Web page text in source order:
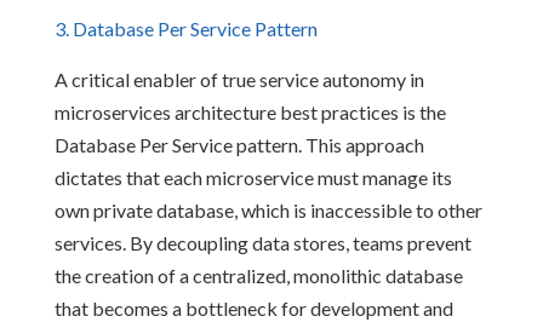
3. Database Per Service Pattern
A critical enabler of true service autonomy in
microservices architecture best practices is the
Database Per Service pattern. This approach
dictates that each microservice must manage its
own private database, which is inaccessible to other
services. By decoupling data stores, teams prevent
the creation of a centralized, monolithic database
that becomes a bottleneck for development and